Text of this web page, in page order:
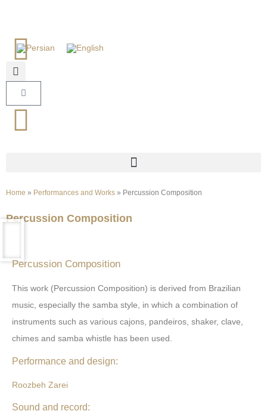
Home » Performances and Works » Percussion Composition
Percussion Composition
Percussion Composition
This work (Percussion Composition) is derived from Brazilian
music, especially the samba style, in which a combination of
instruments such as various cajons, pandeiros, shaker, clave,
chimes and samba whistle has been used.
Performance and design:
Roozbeh Zarei
Sound and record: